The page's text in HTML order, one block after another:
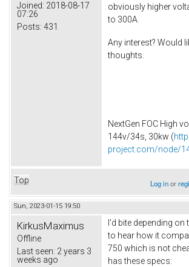
Joined: 2018-08-17
07:26
Posts: 431
obviously higher
to 300A.
Any interest? Would
thoughts.
NextGen FOC High
144v/34s, 30kw (
project.com/node/
Top Log inor
Sun, 2023-01-15 19:50
KirkusMaximus
Offline
Last seen: 2 years 3
weeks ago
I'd bite depending on
to hear how it
750 which is not
has these specs: